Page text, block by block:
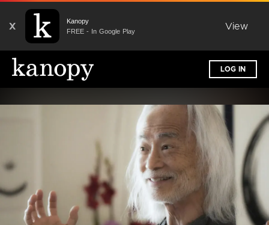
X
Kanopy
FREE - In Google Play
View
LOG IN